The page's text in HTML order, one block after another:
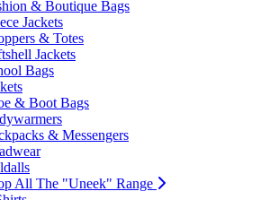
& Boutique Bags
Jackets
& Totes
Jackets
Bags
& Boot Bags
& Messengers
All The "Uneek" Range